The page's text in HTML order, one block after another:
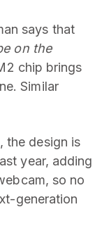
says that
on the
chip brings
Similar
the design is
year, adding
so no
generation